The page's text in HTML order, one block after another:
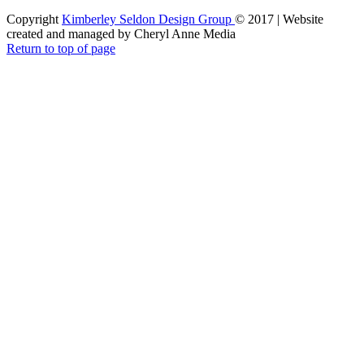
Copyright Kimberley Seldon Design Group © 2017 | Website
created and managed by Cheryl Anne Media
Return to top of page